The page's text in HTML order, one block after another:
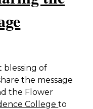
blessing of
the message
the Flower
Collegeto